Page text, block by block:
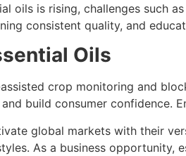
oils is rising, challenges such
consistent quality, and
Oils
crop monitoring and
build consumer confidence.
global markets with their
As a business